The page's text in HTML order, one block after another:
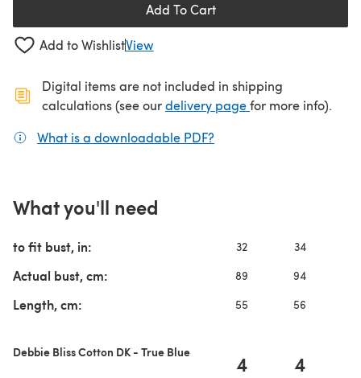
Add To Cart
Add to WishlistView
Digital items are not included in shipping
calculations (see ourdelivery page(opens in a new
for more info).
What is a downloadable PDF?
What you'll need
to fit bust, in: 32 34
Actual bust, cm: 89 94
Length, cm: 55 56
Debbie Bliss Cotton DK - True Blue 4 4